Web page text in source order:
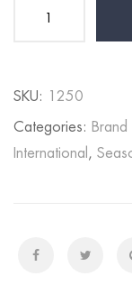
SKU: 1250
Categories:
International ,